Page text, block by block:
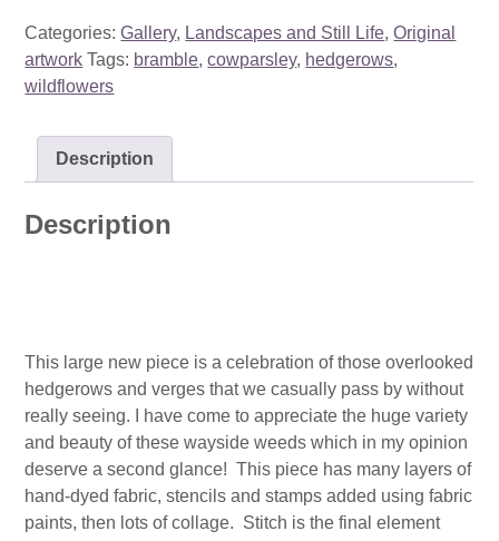
quantity
Categories:Gallery, Landscapes and Still Life,Original
artwork Tags: bramble,cowparsley, hedgerows,
wildflowers
Description
Description
This large new piece is a celebration of those overlooked
hedgerows and verges that we casually pass by without
really seeing. I have come to appreciate the huge variety
and beauty of these wayside weeds which in my opinion
deserve a second glance! This piece has many layers of
hand-dyed fabric, stencils and stamps added using fabric
paints, then lots of collage. Stitch is the final element